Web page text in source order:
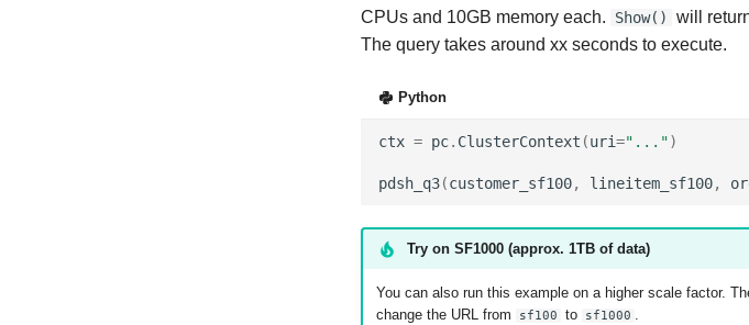
CPUs and 10GB memory each.
Show()
will
The query takes around xx seconds to execute.
Python
ctx = pc. ClusterContext (uri="...")
pdsh_q3(customer_sf100, lineitem_sf100,
Try on SF1000 (approx. 1TB of data)
You can also run this example on a higher scale factor.
change the URL from
sf100 to sf1000 .